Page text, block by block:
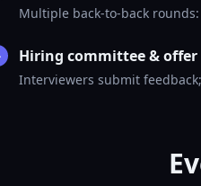
Multiple back-to-back
Hiring committee & offer
Interviewers submit